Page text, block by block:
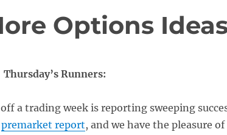
Options
Thursday’s Runners:
a trading week is reporting sweeping
premarket report, and we have the pleasure of